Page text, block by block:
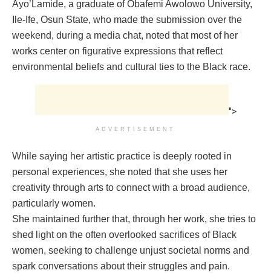
Ayo’Lamide, a graduate of Obafemi Awolowo University,
Ile-Ife, Osun State, who made the submission over the
weekend, during a media chat, noted that most of her
works center on figurative expressions that reflect
environmental beliefs and cultural ties to the Black race.
">
ADVERTISEMENT
While saying her artistic practice is deeply rooted in
personal experiences, she noted that she uses her
creativity through arts to connect with a broad audience,
particularly women.
She maintained further that, through her work, she tries to
shed light on the often overlooked sacrifices of Black
women, seeking to challenge unjust societal norms and
spark conversations about their struggles and pain.